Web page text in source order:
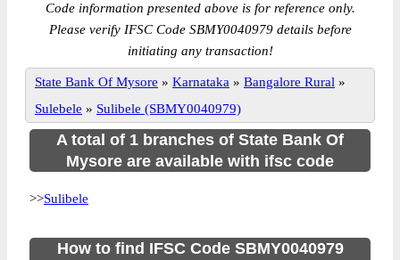
Code information presented above is for reference only.
Please verify IFSC Code SBMY0040979 details before
initiating any transaction!
State Bank Of Mysore » Karnataka » Bangalore Rural »
Sulebele » Sulibele (SBMY0040979)
A total of 1 branches of State Bank Of
Mysore are available with ifsc code
>>Sulibele
How to find IFSC Code SBMY0040979